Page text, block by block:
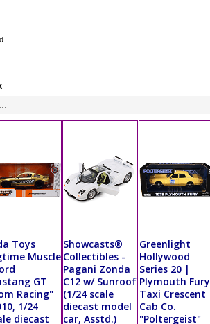
Toys
Muscle
GT
Racing"
1/24
diecast
Showcasts®
Collectibles -
Pagani Zonda
C12 w/ Sunroof
(1/24 scale
diecast model
car, Asstd.)
Greenlight
Hollywood
Series 20 |
Plymouth Fury
Taxi Crescent
Cab Co.
"Poltergeist"